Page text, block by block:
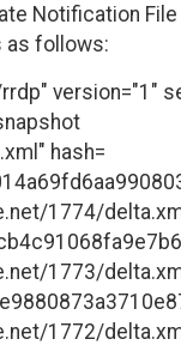
Notification
as follows:
version="1"
hash=
1774/
1773/
1772/